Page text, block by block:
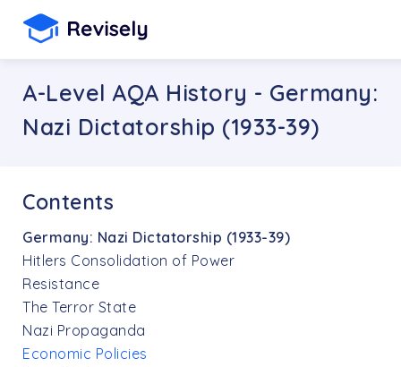
A-Level AQA History - Germany:
Nazi Dictatorship (1933-39)
Contents
Germany: Nazi Dictatorship (1933-39)
Hitlers Consolidation of Power
Resistance
The Terror State
Nazi Propaganda
Economic Policies